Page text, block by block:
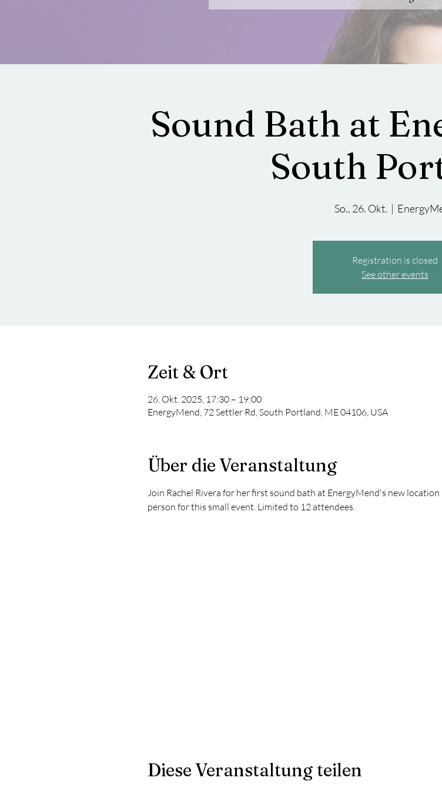
Sound Bath at
South
So., 26. Okt.
  |
Registration is closed
See other events
Zeit & Ort
26. Okt. 2025, 17:30 – 19:00
EnergyMend, 72 Settler Rd, South Portland, ME 04106, USA
Über die Veranstaltung
Join Rachel Rivera for her first sound bath at EnergyMend's new
person for this small event. Limited to 12 attendees.
Diese Veranstaltung teilen